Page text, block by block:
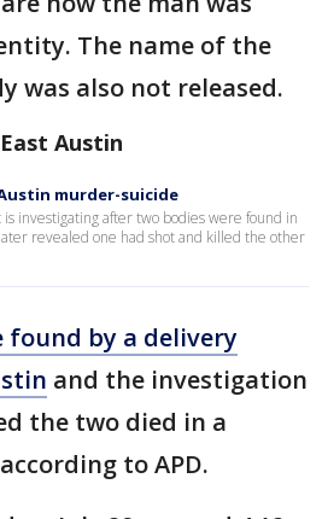
The name of the
was also not released.
Austin
murder-suicide
investigating after two bodies were found in
revealed one had shot and killed the other
found by a delivery
and the investigation
the two died in a
to APD.